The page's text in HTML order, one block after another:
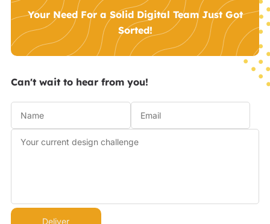
Your Need For a Solid Digital Team Just Got
Sorted!
Can't wait to hear from you!